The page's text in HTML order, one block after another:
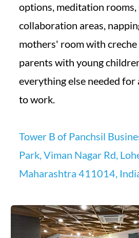
options, meditation rooms,
collaboration areas,
mothers' room with
parents with young
everything else needed for
to work.​​​​​​​
Tower B of Panchsil
Park, Viman Nagar Rd,
Maharashtra 411014,